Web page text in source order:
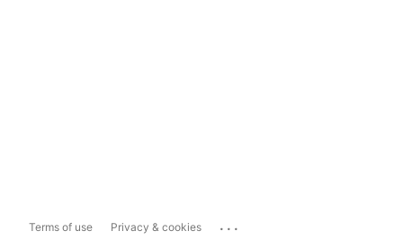
Terms of use Privacy & cookies ...